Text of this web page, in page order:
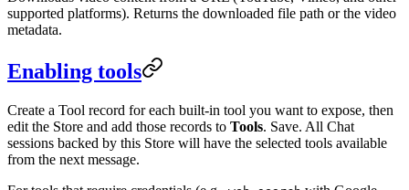
supported platforms). Returns the downloaded file path or the video
metadata.
Enabling tools
Create a Tool record for each built-in tool you want to expose, then
edit the Store and add those records to Tools. Save. All Chat
sessions backed by this Store will have the selected tools available
from the next message.